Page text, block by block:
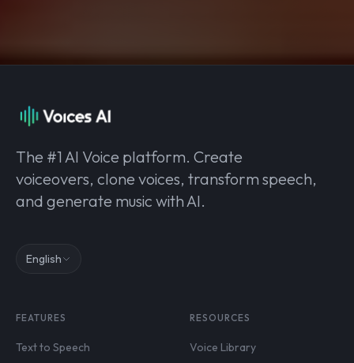
The #1 AI Voice platform. Create
voiceovers, clone voices, transform speech,
and generate music with AI.
English
FEATURES
Text to Speech
RESOURCES
Voice Library